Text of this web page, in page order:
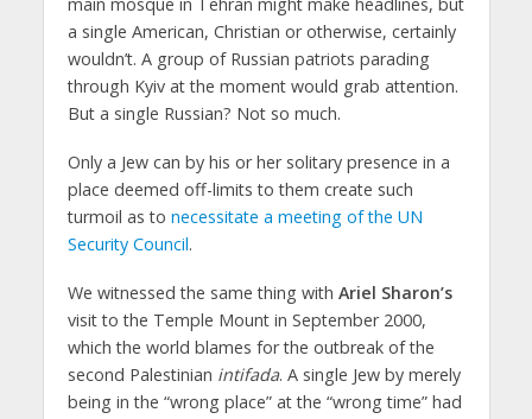
a single American, Christian or otherwise, certainly
wouldn’t. A group of Russian patriots parading
through Kyiv at the moment would grab attention.
But a single Russian? Not so much.
Only a Jew can by his or her solitary presence in a
place deemed off-limits to them create such
turmoil as to necessitate a meeting of the UN
Security Council.
We witnessed the same thing with Ariel Sharon’s
visit to the Temple Mount in September 2000,
which the world blames for the outbreak of the
second Palestinian intifada. A single Jew by merely
being in the “wrong place” at the “wrong time” had